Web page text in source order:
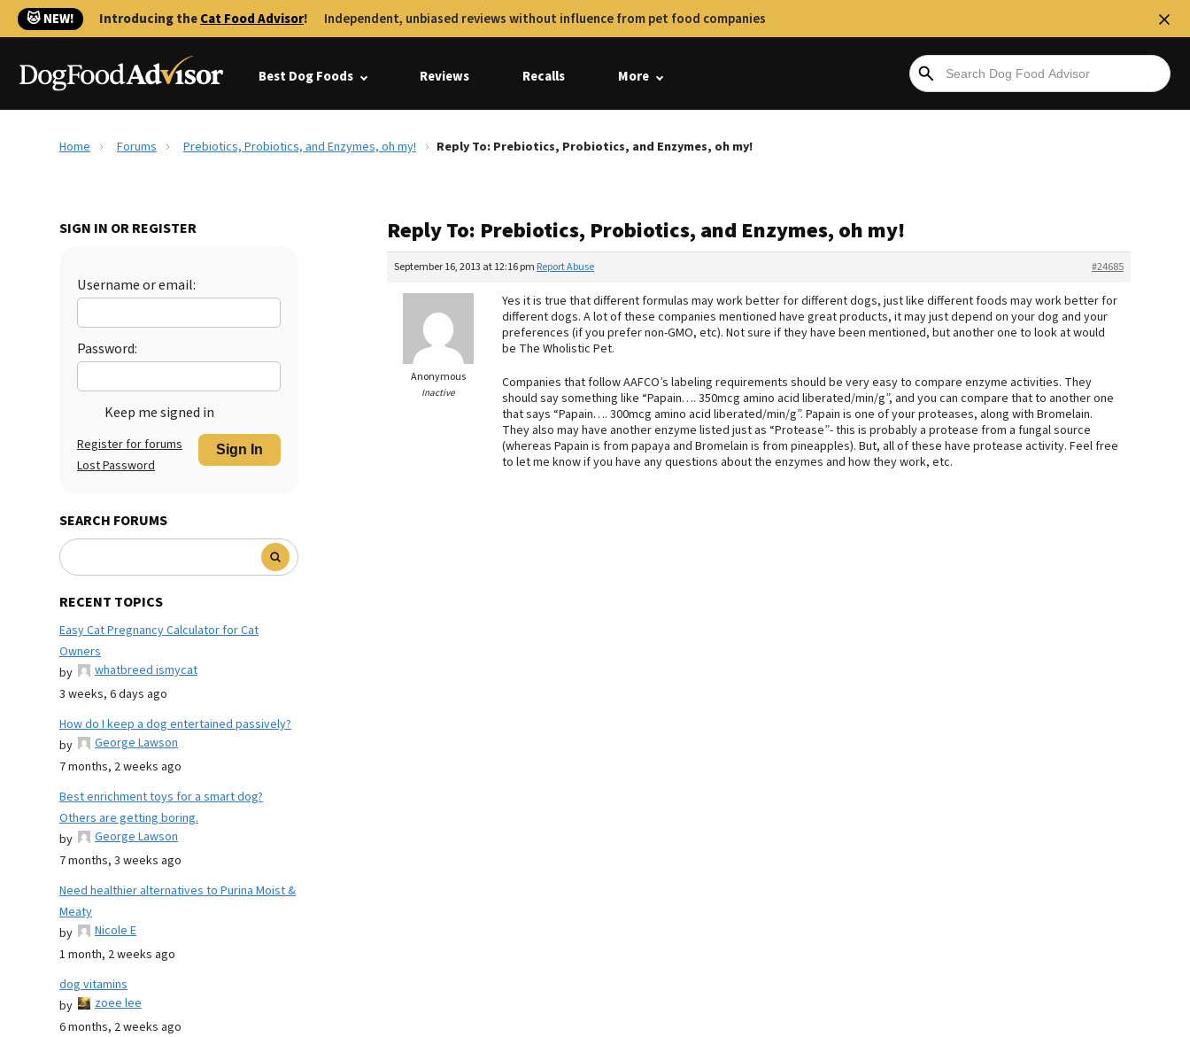
🐱 NEW! Introducing theCat Food Advisor! Independent, unbiased reviews without influence from pet food companies
Best Dog Foods Reviews Recalls More
Home Forums Prebiotics, Probiotics, and Enzymes, oh my! Reply To: Prebiotics, Probiotics, and Enzymes, oh my!
SIGN IN OR REGISTER
Username or email:
Password:
Keep me signed in
Sign In
Register for forums
Lost Password
SEARCH FORUMS
RECENT TOPICS
Easy Cat Pregnancy Calculator for Cat
Owners
by
whatbreed ismycat
3 weeks, 6 days ago
How do I keep a dog entertained passively?
by
George Lawson
7 months, 2 weeks ago
Best enrichment toys for a smart dog?
Others are getting boring.
by
George Lawson
7 months, 3 weeks ago
Need healthier alternatives to Purina Moist &
Meaty
by
Nicole E
1 month, 2 weeks ago
dog vitamins
by
zoee lee
6 months, 2 weeks ago
Reply To: Prebiotics, Probiotics, and Enzymes, oh my!
September 16, 2013 at 12:16 pm #24685
Report Abuse
Anonymous
Inactive
Yes it is true that different formulas may work better for different dogs, just like different foods may work better for
different dogs. A lot of these companies mentioned have great products, it may just depend on your dog and your
preferences (if you prefer non-GMO, etc). Not sure if they have been mentioned, but another one to look at would
be The Wholistic Pet.
Companies that follow AAFCO’s labeling requirements should be very easy to compare enzyme activities. They
should say something like “Papain…. 350mcg amino acid liberated/min/g”, and you can compare that to another one
that says “Papain…. 300mcg amino acid liberated/min/g”. Papain is one of your proteases, along with Bromelain.
They also may have another enzyme listed just as “Protease”- this is probably a protease from a fungal source
(whereas Papain is from papaya and Bromelain is from pineapples). But, all of these have protease activity. Feel free
to let me know if you have any questions about the enzymes and how they work, etc.